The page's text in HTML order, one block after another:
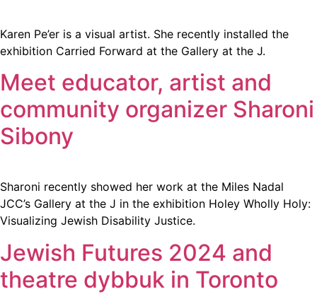
Karen Pe’er is a visual artist. She recently installed the
exhibition Carried Forward at the Gallery at the J.
Meet educator, artist and
community organizer Sharoni
Sibony
Sharoni recently showed her work at the Miles Nadal
JCC’s Gallery at the J in the exhibition Holey Wholly Holy:
Visualizing Jewish Disability Justice.
Jewish Futures 2024 and
theatre dybbuk in Toronto